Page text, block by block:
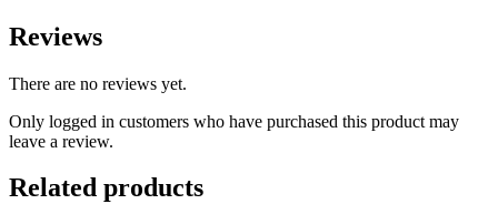
Reviews
There are no reviews yet.
Only logged in customers who have purchased this product may
leave a review.
Related products